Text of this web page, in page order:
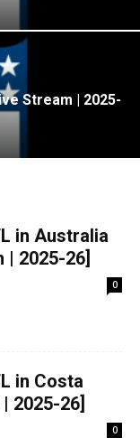
Stream | 2025-
in Australia
| 2025-26]
0
in Costa
2025-26]
0